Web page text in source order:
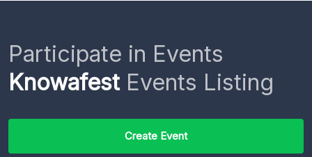
Participate in Events
KnowafestEvents Listing
Create Event